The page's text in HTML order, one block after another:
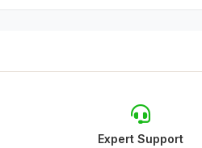
Expert Support